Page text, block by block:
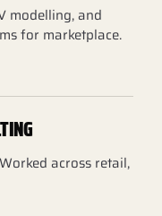
modelling, and
for marketplace.
across retail,